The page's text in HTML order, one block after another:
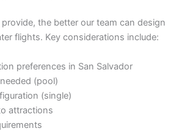
the better our team can design
flights. Key considerations include:
preferences in San Salvador
(pool)
(single)
attractions